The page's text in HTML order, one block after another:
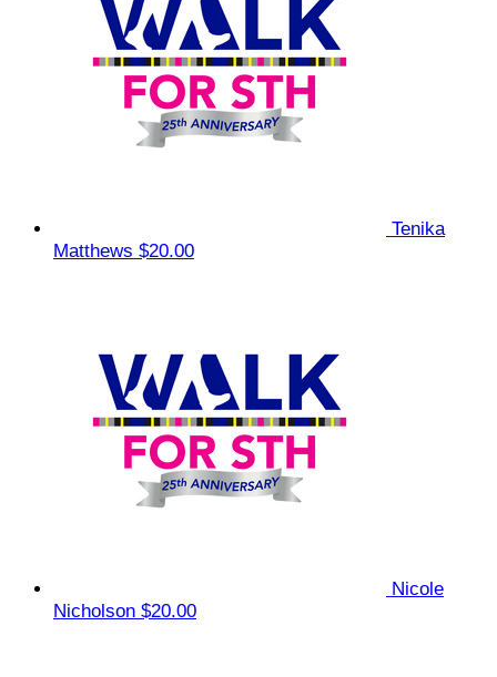
Tenika
Matthews $20.00
Nicole
Nicholson $20.00